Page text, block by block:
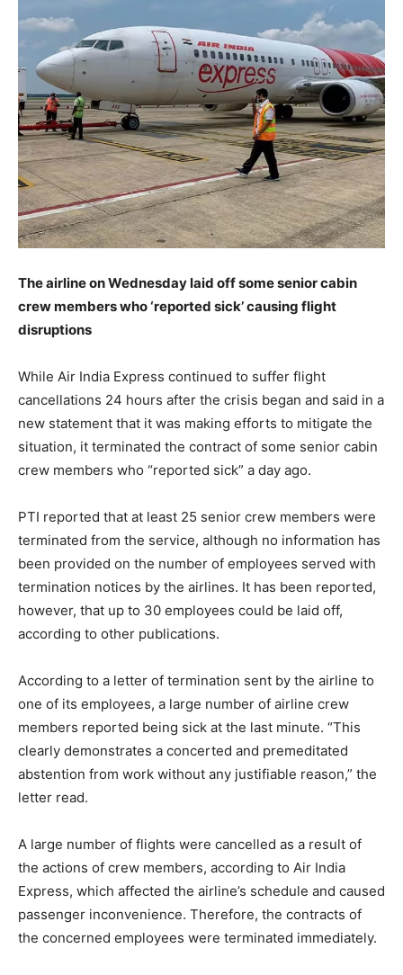
The airline on Wednesday laid off some senior cabin
crew members who ‘reported sick’ causing flight
disruptions
While Air India Express continued to suffer flight
cancellations 24 hours after the crisis began and said in a
new statement that it was making efforts to mitigate the
situation, it terminated the contract of some senior cabin
crew members who “reported sick” a day ago.
PTI reported that at least 25 senior crew members were
terminated from the service, although no information has
been provided on the number of employees served with
termination notices by the airlines. It has been reported,
however, that up to 30 employees could be laid off,
according to other publications.
According to a letter of termination sent by the airline to
one of its employees, a large number of airline crew
members reported being sick at the last minute. “This
clearly demonstrates a concerted and premeditated
abstention from work without any justifiable reason,” the
letter read.
A large number of flights were cancelled as a result of
the actions of crew members, according to Air India
Express, which affected the airline’s schedule and caused
passenger inconvenience. Therefore, the contracts of
the concerned employees were terminated immediately.